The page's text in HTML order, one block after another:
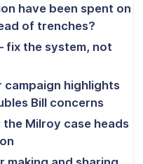
have been spent on
of trenches?
fix the system, not
campaign highlights
Bill concerns
the Milroy case heads